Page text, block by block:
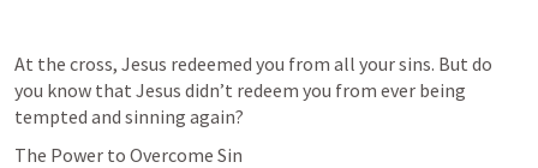
At the cross, Jesus redeemed you from all your sins. But do
you know that Jesus didn’t redeem you from ever being
tempted and sinning again?
The Power to Overcome Sin